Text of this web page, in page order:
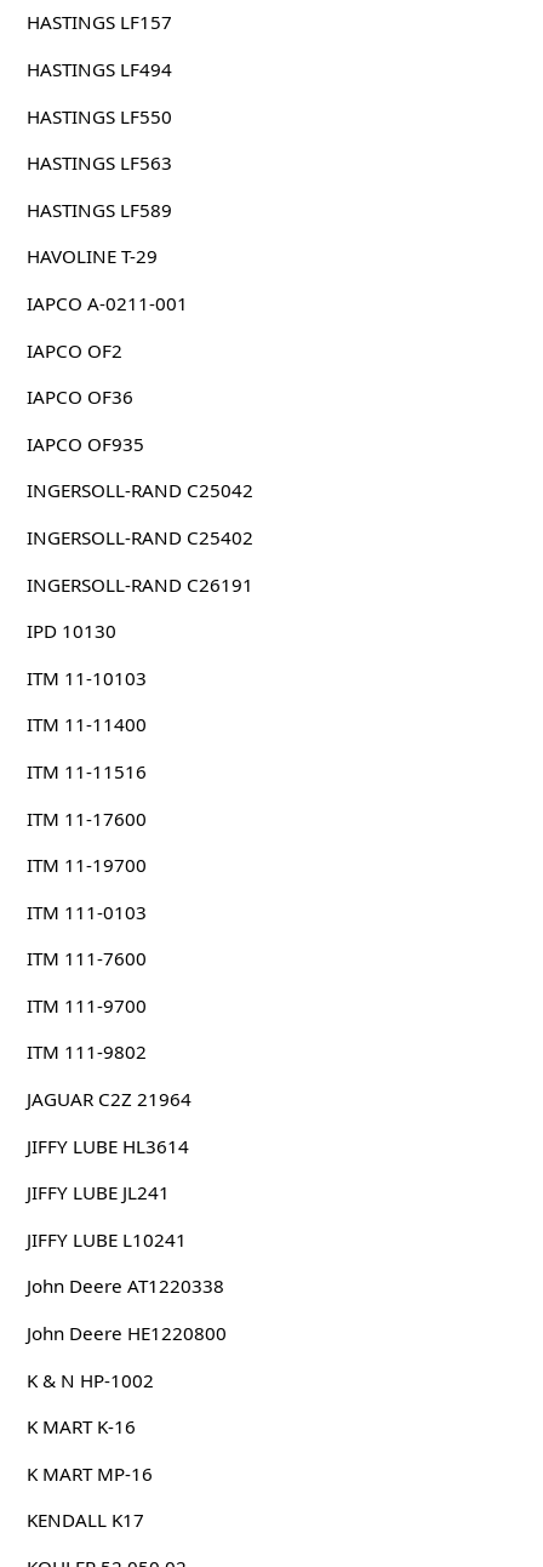
HASTINGS LF157
HASTINGS LF494
HASTINGS LF550
HASTINGS LF563
HASTINGS LF589
HAVOLINE T-29
IAPCO A-0211-001
IAPCO OF2
IAPCO OF36
IAPCO OF935
INGERSOLL-RAND C25042
INGERSOLL-RAND C25402
INGERSOLL-RAND C26191
IPD 10130
ITM 11-10103
ITM 11-11400
ITM 11-11516
ITM 11-17600
ITM 11-19700
ITM 111-0103
ITM 111-7600
ITM 111-9700
ITM 111-9802
JAGUAR C2Z 21964
JIFFY LUBE HL3614
JIFFY LUBE JL241
JIFFY LUBE L10241
John Deere AT1220338
John Deere HE1220800
K & N HP-1002
K MART K-16
K MART MP-16
KENDALL K17